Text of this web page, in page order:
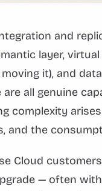
and
layer,
it), and
all genuine
complexity
and the
Cloud
— often